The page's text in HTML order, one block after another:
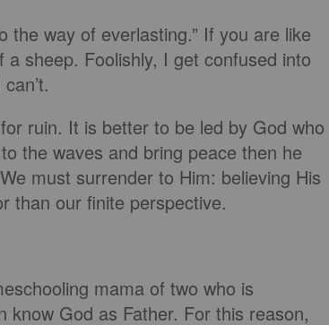
the way of everlasting.” If you are like
sheep. Foolishly, I get confused into
ruin. It is better to be led by God who
the waves and bring peace then he
must surrender to Him: believing His
than our finite perspective.
mama of two who is
know God as Father. For this reason,